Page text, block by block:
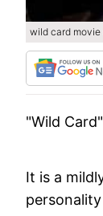
wild card movie
"Wild
It is a